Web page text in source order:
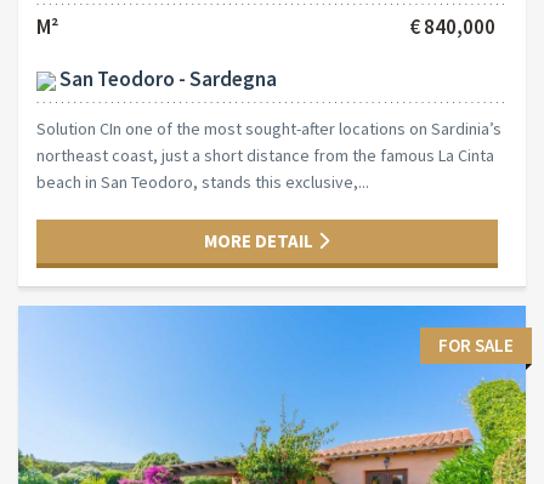
M²
€ 840,000
San Teodoro - Sardegna
Solution CIn one of the most sought-after locations on Sardinia’s
northeast coast, just a short distance from the famous La Cinta
beach in San Teodoro, stands this exclusive,...
MORE DETAIL
FOR SALE